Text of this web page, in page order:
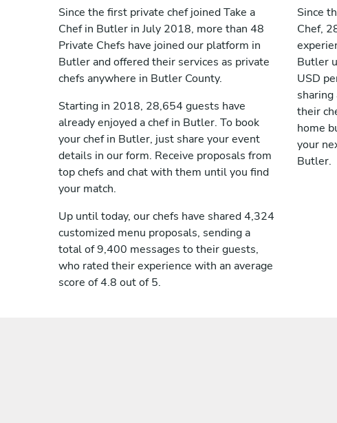
Since the first private chef joined Take a
Chef in Butler in July 2018, more than 48
Private Chefs have joined our platform in
Butler and offered their services as private
chefs anywhere in Butler County.
Starting in 2018, 28,654 guests have
already enjoyed a chef in Butler. To book
your chef in Butler, just share your event
details in our form. Receive proposals from
top chefs and chat with them until you find
your match.
Up until today, our chefs have shared 4,324
customized menu proposals, sending a
total of 9,400 messages to their guests,
who rated their experience with an average
score of 4.8 out of 5.
Since
Chef,
Butler
USD
their
home
your
Butler.